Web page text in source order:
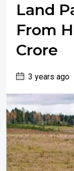
Land
From
Crore
3 years ago